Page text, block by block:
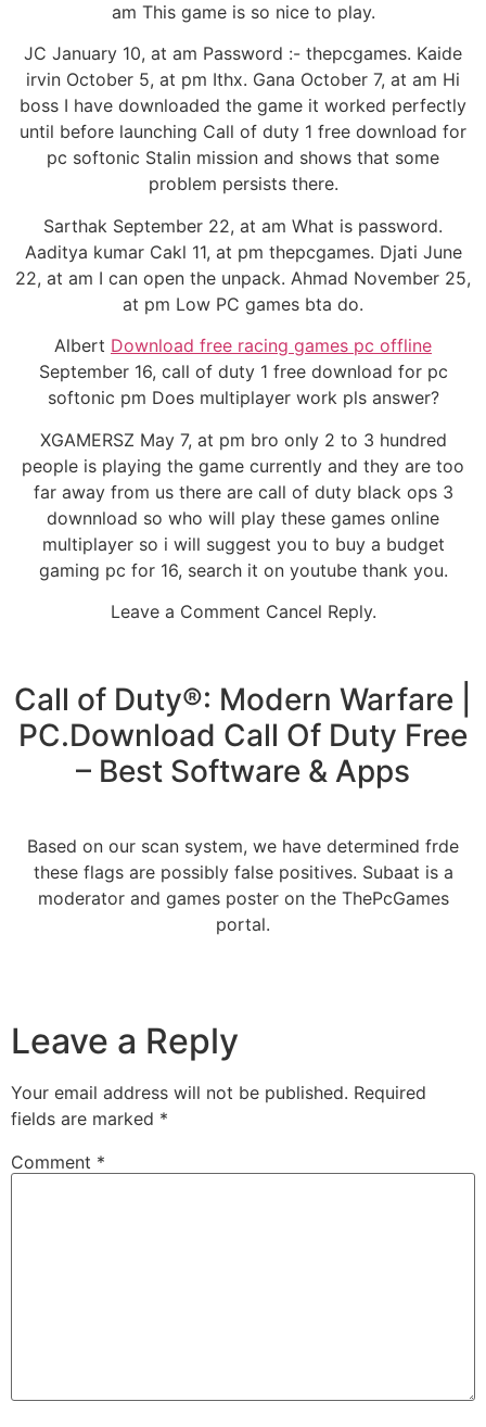
am This game is so nice to play.
JC January 10, at am Password :- thepcgames. Kaide
irvin October 5, at pm Ithx. Gana October 7, at am Hi
boss I have downloaded the game it worked perfectly
until before launching Call of duty 1 free download for
pc softonic Stalin mission and shows that some
problem persists there.
Sarthak September 22, at am What is password.
Aaditya kumar Cakl 11, at pm thepcgames. Djati June
22, at am I can open the unpack. Ahmad November 25,
at pm Low PC games bta do.
Albert Download free racing games pc offline
September 16, call of duty 1 free download for pc
softonic pm Does multiplayer work pls answer?
XGAMERSZ May 7, at pm bro only 2 to 3 hundred
people is playing the game currently and they are too
far away from us there are call of duty black ops 3
downnload so who will play these games online
multiplayer so i will suggest you to buy a budget
gaming pc for 16, search it on youtube thank you.
Leave a Comment Cancel Reply.
Call of Duty®: Modern Warfare |
PC.Download Call Of Duty Free
– Best Software & Apps
Based on our scan system, we have determined frde
these flags are possibly false positives. Subaat is a
moderator and games poster on the ThePcGames
portal.
Leave a Reply
Your email address will not be published. Required
fields are marked *
Comment *